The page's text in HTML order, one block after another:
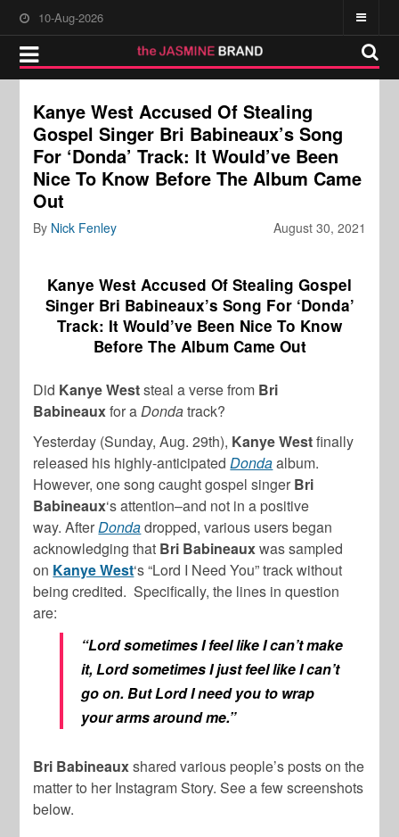
10-Aug-2026
Kanye West Accused Of Stealing
Gospel Singer Bri Babineaux’s Song
For ‘Donda’ Track: It Would’ve Been
Nice To Know Before The Album Came
Out
August 30, 2021
By Nick Fenley
Kanye West Accused Of Stealing Gospel
Singer Bri Babineaux’s Song For ‘Donda’
Track: It Would’ve Been Nice To Know
Before The Album Came Out
Did Kanye Weststeal a verse from Bri
Babineauxfor aDondatrack?
Yesterday (Sunday, Aug. 29th), Kanye Westfinally
released his highly-anticipatedDondaalbum.
However, one song caught gospel singer Bri
Babineaux‘s attention–and not in a positive
way. AfterDondadropped, various users began
acknowledging that Bri Babineauxwas sampled
on Kanye West‘s “Lord I Need You” track without
being credited. Specifically, the lines in question
are:
“Lord sometimes I feel like I can’t make
it, Lord sometimes I just feel like I can’t
go on. But Lord I need you to wrap
your arms around me.”
Bri Babineauxshared various people’s posts on the
matter to her Instagram Story. See a few screenshots
below.